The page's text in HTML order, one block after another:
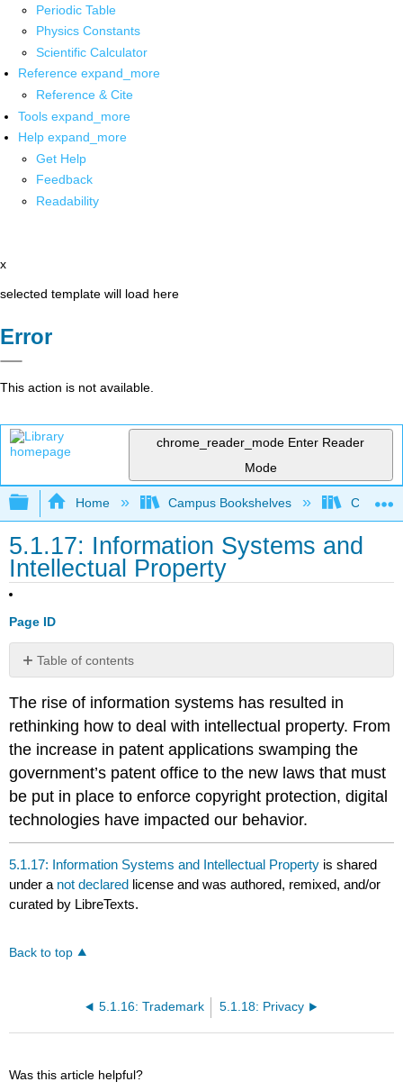
Periodic Table
Physics Constants
Scientific Calculator
Reference expand_more
Reference & Cite
Tools expand_more
Help expand_more
Get Help
Feedback
Readability
x
selected template will load here
Error
This action is not available.
chrome_reader_mode Enter Reader
Mode
Expand/collapse global hierarchy
Home Campus Bookshelves
5.1.17: Information Systems and
Intellectual Property
Page ID
Table of contents
No
The rise of information systems has resulted in
rethinking how to deal with intellectual property. From
the increase in patent applications swamping the
government’s patent office to the new laws that must
be put in place to enforce copyright protection, digital
technologies have impacted our behavior.
5.1.17: Information Systems and Intellectual Property is shared
under a not declared license and was authored, remixed, and/or
curated by LibreTexts.
Back to top
5.1.16: Trademark 5.1.18: Privacy
Was this article helpful?